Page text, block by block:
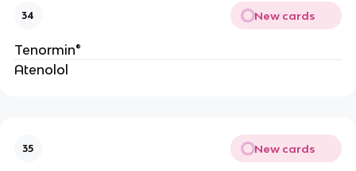
34 New cards
Tenormin®
Atenolol
35 New cards